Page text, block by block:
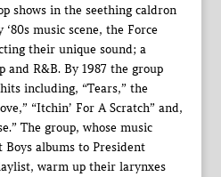
shows in the seething caldron
music scene, the Force
their unique sound; a
and R&B. By 1987 the group
including, “Tears,” the
“Itchin’ For A Scratch” and,
The group, whose music
albums to President
warm up their larynxes